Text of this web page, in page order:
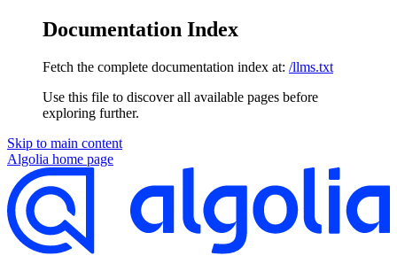
Documentation Index
Fetch the complete documentation index at: /llms.txt
Use this file to discover all available pages before
exploring further.
Skip to main content
Algolia home page